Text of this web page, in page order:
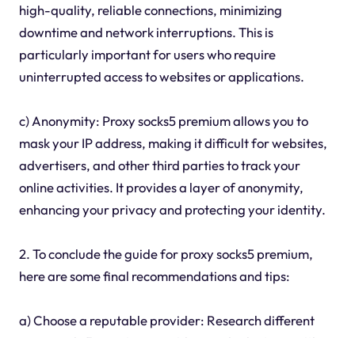
high-quality, reliable connections, minimizing
downtime and network interruptions. This is
particularly important for users who require
uninterrupted access to websites or applications.
c) Anonymity: Proxy socks5 premium allows you to
mask your IP address, making it difficult for websites,
advertisers, and other third parties to track your
online activities. It provides a layer of anonymity,
enhancing your privacy and protecting your identity.
2. To conclude the guide for proxy socks5 premium,
here are some final recommendations and tips:
a) Choose a reputable provider: Research different